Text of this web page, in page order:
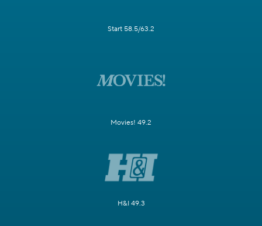
Start 58.5/63.2
Movies! 49.2
H&I 49.3